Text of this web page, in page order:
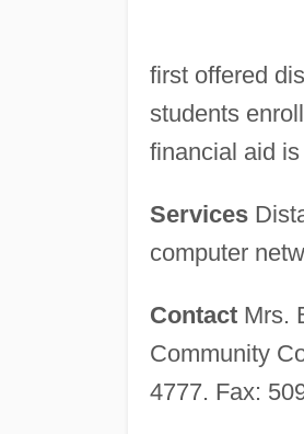
first offered
students
financial aid
Services
computer
ContactMrs.
Community
4777. Fax: